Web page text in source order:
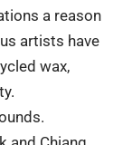
a reason
artists have
wax,